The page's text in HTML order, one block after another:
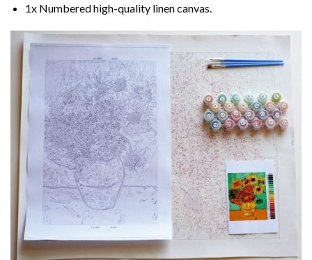
1x Numbered high-quality linen canvas.